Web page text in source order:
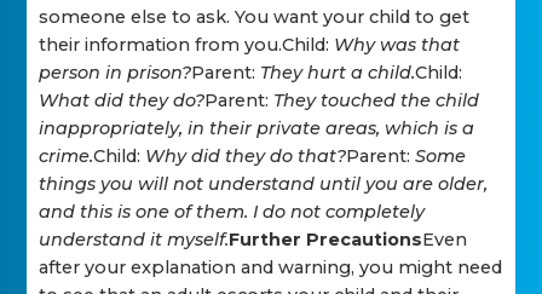
someone else to ask. You want your child to get
their information from you.Child: Why was that
person in prison?Parent: They hurt a child.Child:
What did they do?Parent: They touched the child
inappropriately, in their private areas, which is a
crime.Child: Why did they do that?Parent: Some
things you will not understand until you are older,
and this is one of them. I do not completely
understand it myself.Further PrecautionsEven
after your explanation and warning, you might need